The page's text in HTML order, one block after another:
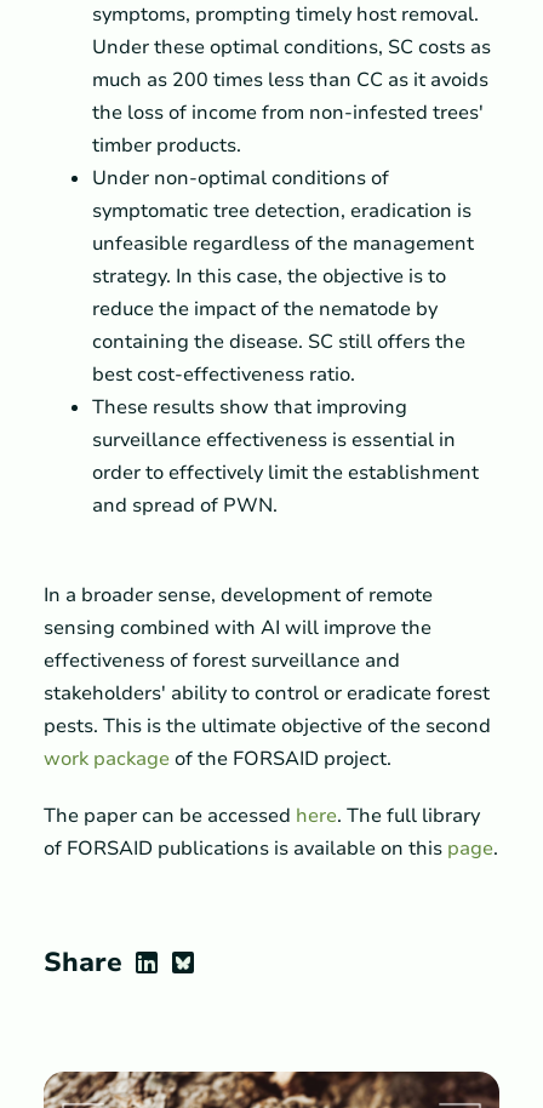
symptoms, prompting timely host removal.
Under these optimal conditions, SC costs as
much as 200 times less than CC as it avoids
the loss of income from non-infested trees'
timber products.
Under non-optimal conditions of
symptomatic tree detection, eradication is
unfeasible regardless of the management
strategy. In this case, the objective is to
reduce the impact of the nematode by
containing the disease. SC still offers the
best cost-effectiveness ratio.
These results show that improving
surveillance effectiveness is essential in
order to effectively limit the establishment
and spread of PWN.
In a broader sense, development of remote
sensing combined with AI will improve the
effectiveness of forest surveillance and
stakeholders' ability to control or eradicate forest
pests. This is the ultimate objective of the second
work packageof the FORSAID project.
The paper can be accessed here. The full library
of FORSAID publications is available on this page.
Share LinkedIn
Bluesky